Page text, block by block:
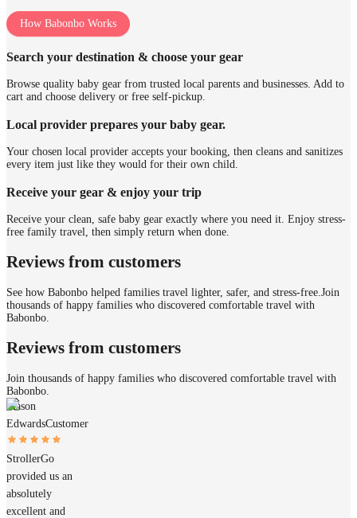
How Babonbo Works
Search your destination & choose your gear
Browse quality baby gear from trusted local parents and businesses. Add to
cart and choose delivery or free self-pickup.
Local provider prepares your baby gear.
Your chosen local provider accepts your booking, then cleans and sanitizes
every item just like they would for their own child.
Receive your gear & enjoy your trip
Receive your clean, safe baby gear exactly where you need it. Enjoy stress-
free family travel, then simply return when done.
Reviews from customers
See how Babonbo helped families travel lighter, safer, and stress-free. Join
thousands of happy families who discovered comfortable travel with
Babonbo.
Reviews from customers
Join thousands of happy families who discovered comfortable travel with
Babonbo.
Mason
EdwardsCustomer
StrollerGo
provided us an
absolutely
excellent and